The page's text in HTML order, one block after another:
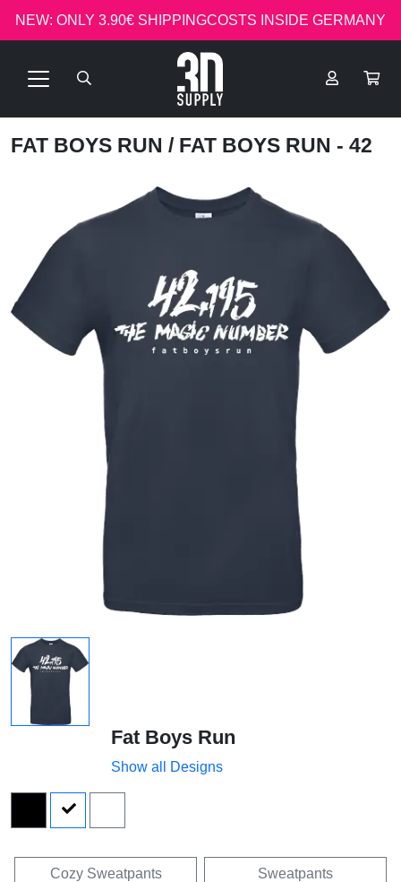
NEW: ONLY 3.90€ SHIPPINGCOSTS INSIDE GERMANY
FAT BOYS RUN / FAT BOYS RUN - 42
Fat Boys Run
Show all Designs
Cozy Sweatpants Sweatpants